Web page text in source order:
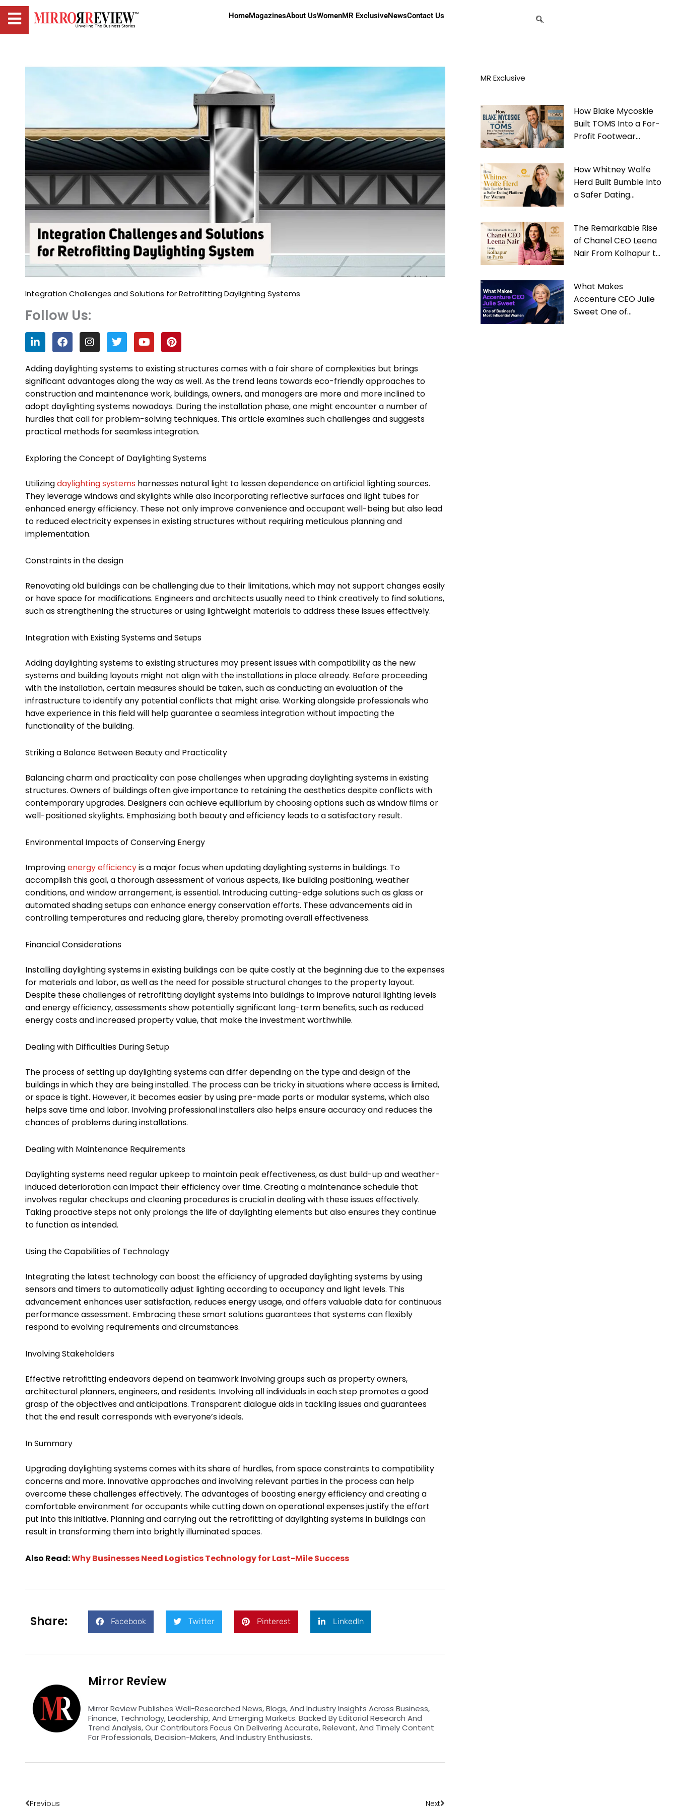
HomeMagazinesAbout UsWomenMR ExclusiveNewsContact Us
Integration Challenges and Solutions for Retrofitting Daylighting Systems
Follow Us:
L
i
n
k
e
d
i
n
F
a
c
e
b
o
o
k
I
n
s
t
a
g
r
a
m
T
w
i
t
t
e
r
Y
o
u
t
u
b
e
P
i
n
t
e
r
e
s
t
Adding daylighting systems to existing structures comes with a fair share of complexities but brings
significant advantages along the way as well. As the trend leans towards eco-friendly approaches to
construction and maintenance work, buildings, owners, and managers are more and more inclined to
adopt daylighting systems nowadays. During the installation phase, one might encounter a number of
hurdles that call for problem-solving techniques. This article examines such challenges and suggests
practical methods for seamless integration.
Exploring the Concept of Daylighting Systems
Utilizingdaylighting systems harnesses natural light to lessen dependence on artificial lighting sources.
They leverage windows and skylights while also incorporating reflective surfaces and light tubes for
enhanced energy efficiency. These not only improve convenience and occupant well-being but also lead
to reduced electricity expenses in existing structures without requiring meticulous planning and
implementation.
Constraints in the design
Renovating old buildings can be challenging due to their limitations, which may not support changes easily
or have space for modifications. Engineers and architects usually need to think creatively to find solutions,
such as strengthening the structures or using lightweight materials to address these issues effectively.
Integration with Existing Systems and Setups
Adding daylighting systems to existing structures may present issues with compatibility as the new
systems and building layouts might not align with the installations in place already. Before proceeding
with the installation, certain measures should be taken, such as conducting an evaluation of the
infrastructure to identify any potential conflicts that might arise. Working alongside professionals who
have experience in this field will help guarantee a seamless integration without impacting the
functionality of the building.
Striking a Balance Between Beauty and Practicality
Balancing charm and practicality can pose challenges when upgrading daylighting systems in existing
structures. Owners of buildings often give importance to retaining the aesthetics despite conflicts with
contemporary upgrades. Designers can achieve equilibrium by choosing options such as window films or
well-positioned skylights. Emphasizing both beauty and efficiency leads to a satisfactory result.
Environmental Impacts of Conserving Energy
Improvingenergy efficiencyis a major focus when updating daylighting systems in buildings. To
accomplish this goal, a thorough assessment of various aspects, like building positioning, weather
conditions, and window arrangement, is essential. Introducing cutting-edge solutions such as glass or
automated shading setups can enhance energy conservation efforts. These advancements aid in
controlling temperatures and reducing glare, thereby promoting overall effectiveness.
Financial Considerations
Installing daylighting systems in existing buildings can be quite costly at the beginning due to the expenses
for materials and labor, as well as the need for possible structural changes to the property layout.
Despite these challenges of retrofitting daylight systems into buildings to improve natural lighting levels
and energy efficiency, assessments show potentially significant long-term benefits, such as reduced
energy costs and increased property value, that make the investment worthwhile.
Dealing with Difficulties During Setup
The process of setting up daylighting systems can differ depending on the type and design of the
buildings in which they are being installed. The process can be tricky in situations where access is limited,
or space is tight. However, it becomes easier by using pre-made parts or modular systems, which also
helps save time and labor. Involving professional installers also helps ensure accuracy and reduces the
chances of problems during installations.
Dealing with Maintenance Requirements
Daylighting systems need regular upkeep to maintain peak effectiveness, as dust build-up and weather-
induced deterioration can impact their efficiency over time. Creating a maintenance schedule that
involves regular checkups and cleaning procedures is crucial in dealing with these issues effectively.
Taking proactive steps not only prolongs the life of daylighting elements but also ensures they continue
to function as intended.
Using the Capabilities of Technology
Integrating the latest technology can boost the efficiency of upgraded daylighting systems by using
sensors and timers to automatically adjust lighting according to occupancy and light levels. This
advancement enhances user satisfaction, reduces energy usage, and offers valuable data for continuous
performance assessment. Embracing these smart solutions guarantees that systems can flexibly
respond to evolving requirements and circumstances.
Involving Stakeholders
Effective retrofitting endeavors depend on teamwork involving groups such as property owners,
architectural planners, engineers, and residents. Involving all individuals in each step promotes a good
grasp of the objectives and anticipations. Transparent dialogue aids in tackling issues and guarantees
that the end result corresponds with everyone’s ideals.
In Summary
Upgrading daylighting systems comes with its share of hurdles, from space constraints to compatibility
concerns and more. Innovative approaches and involving relevant parties in the process can help
overcome these challenges effectively. The advantages of boosting energy efficiency and creating a
comfortable environment for occupants while cutting down on operational expenses justify the effort
put into this initiative. Planning and carrying out the retrofitting of daylighting systems in buildings can
result in transforming them into brightly illuminated spaces.
Also Read:Why Businesses Need Logistics Technology for Last-Mile Success
Share: Facebook Twitter Pinterest LinkedIn
Mirror Review
Mirror Review Publishes Well-Researched News, Blogs, And Industry Insights Across Business,
Finance, Technology, Leadership, And Emerging Markets. Backed By Editorial Research And
Trend Analysis, Our Contributors Focus On Delivering Accurate, Relevant, And Timely Content
For Professionals, Decision-Makers, And Industry Enthusiasts.
Previous Next
MR Exclusive
How Blake Mycoskie
Built TOMS Into a For-
Profit Footwear
How Whitney Wolfe
Herd Built Bumble Into
a Safer Dating
The Remarkable Rise
of Chanel CEO Leena
Nair From Kolhapur to
What Makes
Accenture CEO Julie
Sweet One of